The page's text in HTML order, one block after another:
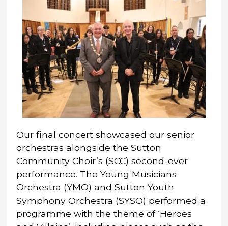
Our final concert showcased our senior
orchestras alongside the Sutton
Community Choir’s (SCC) second-ever
performance. The Young Musicians
Orchestra (YMO) and Sutton Youth
Symphony Orchestra (SYSO) performed a
programme with the theme of ‘Heroes